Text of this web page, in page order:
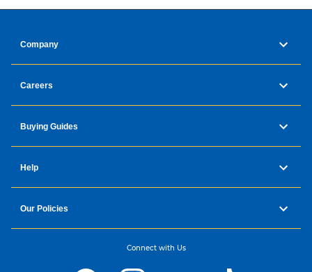
Company
Careers
Buying Guides
Help
Our Policies
Connect with Us